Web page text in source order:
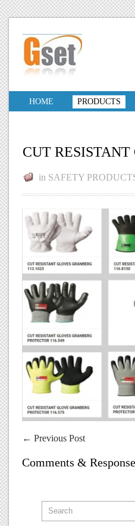
HOME PRODUCTS
CUT RESISTANT
in SAFETY
← Previous Post
Comments &